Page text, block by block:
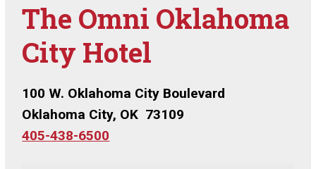
The Omni Oklahoma
City Hotel
100 W. Oklahoma City Boulevard
Oklahoma City, OK 73109
405-438-6500